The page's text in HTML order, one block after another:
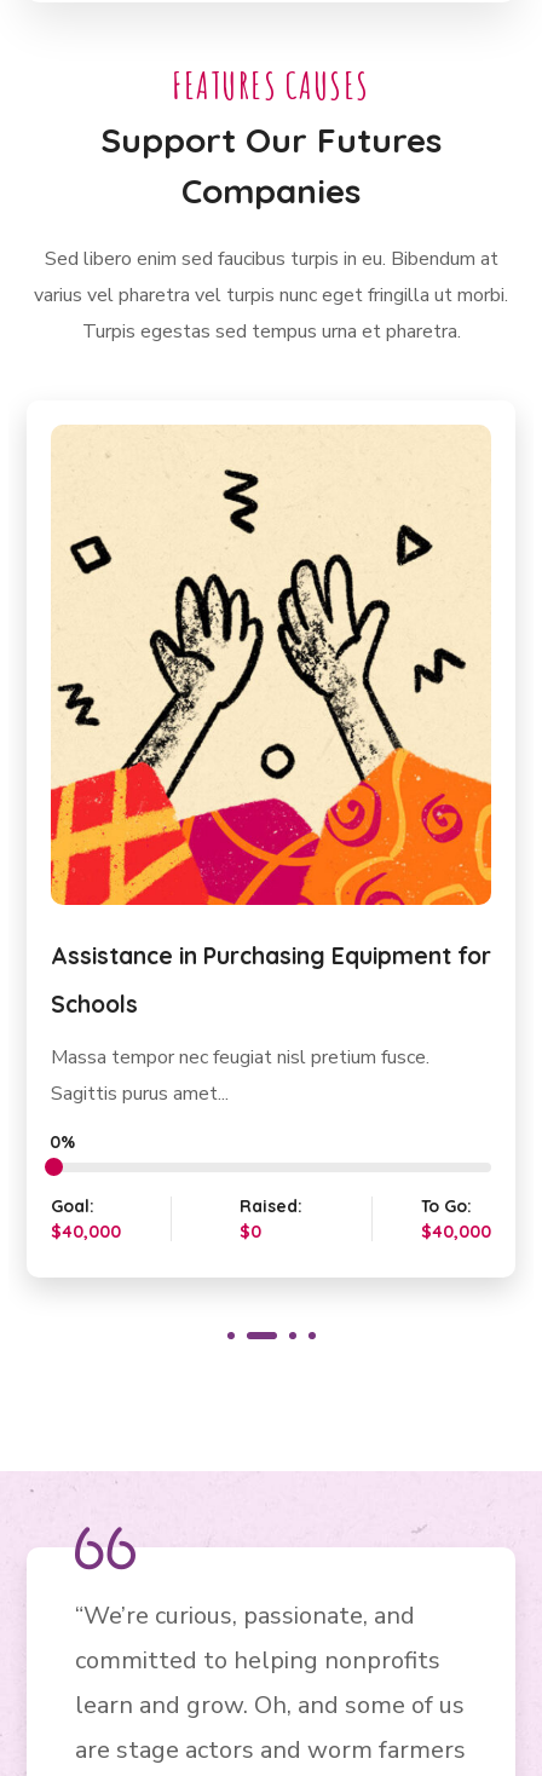
FEATURES CAUSES
Support Our Futures
Companies
Sed libero enim sed faucibus turpis in eu. Bibendum at
varius vel pharetra vel turpis nunc eget fringilla ut morbi.
Turpis egestas sed tempus urna et pharetra.
Construction of Affordable Housing
for Poor People
Pretium nibh ipsum consequat nisl. Quam adipiscing
vitae proin...
0%
Goal:
$10,000
Raised:
$0
To Go:
$10,000
“We’re curious, passionate, and
committed to helping nonprofits
learn and grow. Oh, and some of us
are stage actors and worm farmers